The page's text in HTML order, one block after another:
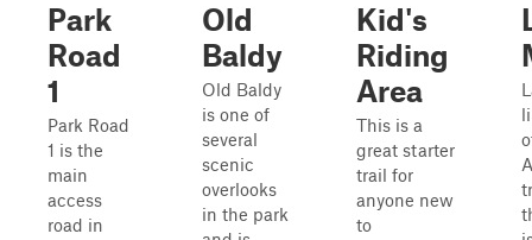
Park
Road
1
Park Road
1 is the
main
access
road in
Old
Baldy
Old Baldy
is one of
several
scenic
overlooks
in the park
Kid's
Riding
Area
This is a
great starter
trail for
anyone new
to